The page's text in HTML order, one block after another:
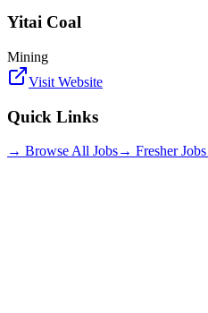
Yitai Coal
Mining
Visit Website
Quick Links
→ Browse All Jobs→ Fresher Jobs